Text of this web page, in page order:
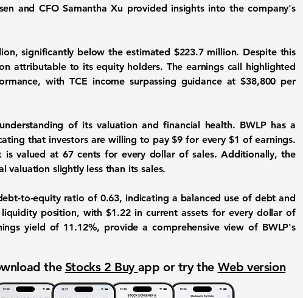
and CFO Samantha Xu provided insights into the company's
, significantly below the estimated $223.7 million. Despite this
attributable to its equity holders. The earnings call highlighted
with TCE income surpassing guidance at $38,800 per
of its valuation and financial health. BWLP has a
that investors are willing to pay $9 for every $1 of earnings.
is valued at 67 cents for every dollar of sales. Additionally, the
valuation slightly less than its sales.
to-equity ratio of 0.63, indicating a balanced use of debt and
liquidity position, with $1.22 in current assets for every dollar of
yield of 11.12%, provide a comprehensive view of BWLP's
the Stocks 2 Buy app or try the Web version